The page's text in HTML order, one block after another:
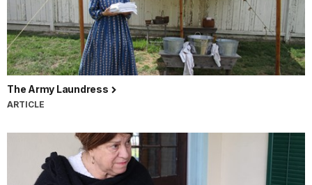
The Army Laundress
ARTICLE